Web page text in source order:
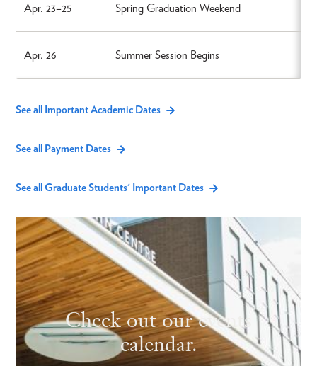
Apr. 23–25 Spring Graduation Weekend
Apr. 26 Summer Session Begins
See all Important Academic Dates
See all Payment Dates
See all Graduate Students' Important Dates
Check out our events
calendar.